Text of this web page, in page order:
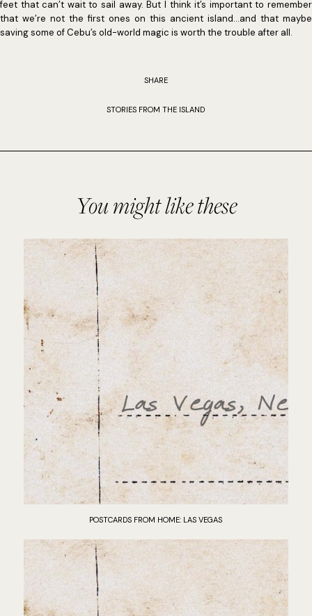
feet that can’t wait to sail away. But I think it’s important to remember
that we’re not the first ones on this ancient island…and that maybe
saving some of Cebu’s old-world magic is worth the trouble after all.
SHARE
STORIES FROM THE ISLAND
You might like these
POSTCARDS FROM HOME: LAS VEGAS